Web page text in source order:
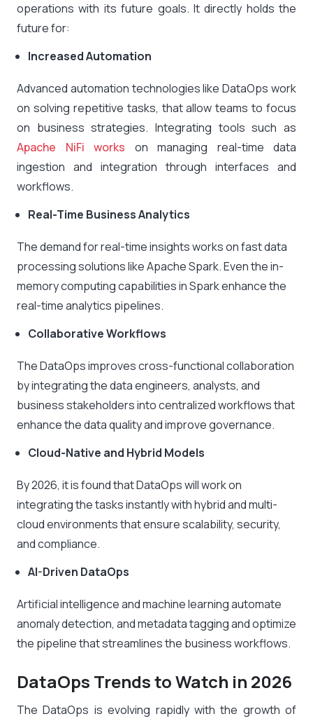
operations with its future goals. It directly holds the
future for:
Increased Automation
Advanced automation technologies like DataOps work
on solving repetitive tasks, that allow teams to focus
on business strategies. Integrating tools such as
Apache NiFi works on managing real-time data
ingestion and integration through interfaces and
workflows.
Real-Time Business Analytics
The demand for real-time insights works on fast data
processing solutions like Apache Spark. Even the in-
memory computing capabilities in Spark enhance the
real-time analytics pipelines.
Collaborative Workflows
The DataOps improves cross-functional collaboration
by integrating the data engineers, analysts, and
business stakeholders into centralized workflows that
enhance the data quality and improve governance.
Cloud-Native and Hybrid Models
By 2026, it is found that DataOps will work on
integrating the tasks instantly with hybrid and multi-
cloud environments that ensure scalability, security,
and compliance.
AI-Driven DataOps
Artificial intelligence and machine learning automate
anomaly detection, and metadata tagging and optimize
the pipeline that streamlines the business workflows.
DataOps Trends to Watch in 2026
The DataOps is evolving rapidly with the growth of